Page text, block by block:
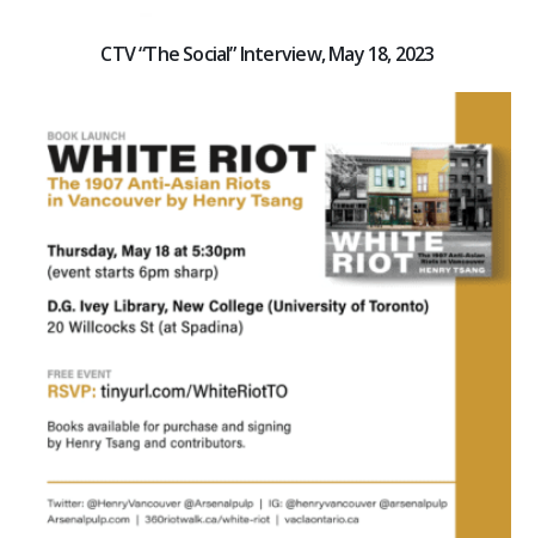
CTV “The Social” Interview, May 18, 2023